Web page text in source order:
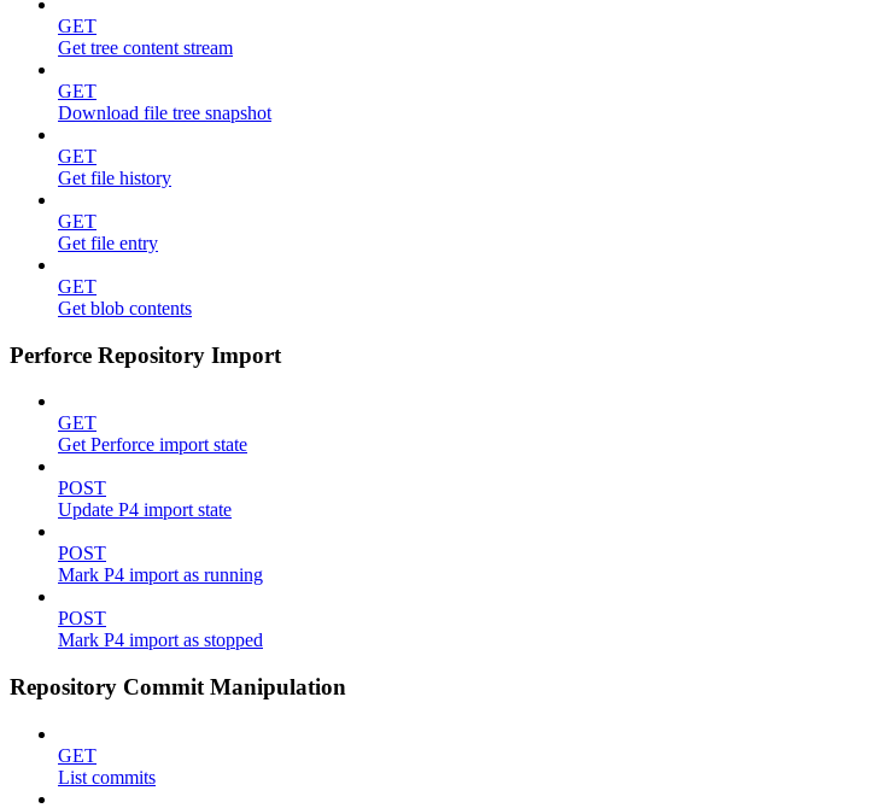
GET
Get tree content stream
GET
Download file tree snapshot
GET
Get file history
GET
Get file entry
GET
Get blob contents
Perforce Repository Import
GET
Get Perforce import state
POST
Update P4 import state
POST
Mark P4 import as running
POST
Mark P4 import as stopped
Repository Commit Manipulation
GET
List commits